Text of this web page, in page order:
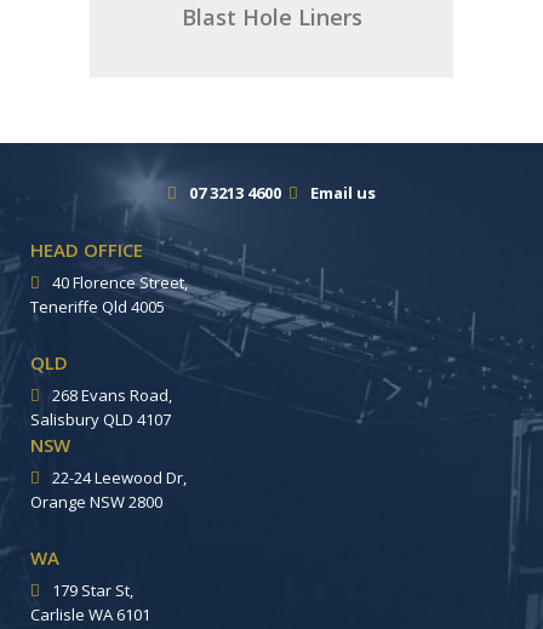
Blast Hole Liners
07 3213 4600 Email us
HEAD OFFICE
40 Florence Street,
Teneriffe Qld 4005
QLD
268 Evans Road,
Salisbury QLD 4107
NSW
22-24 Leewood Dr,
Orange NSW 2800
WA
179 Star St,
Carlisle WA 6101